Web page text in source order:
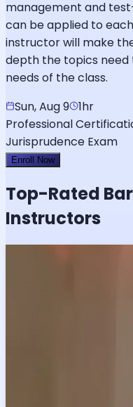
management and
can be applied to
instructor will make
depth the topics
needs of the class.
Sun, Aug 9 1hr
Professional
Jurisprudence Exam
Enroll Now
Top-Rated
Instructors